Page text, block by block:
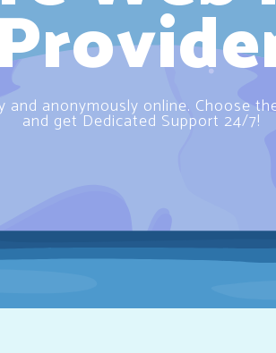
anonymously online. Choose
and get Dedicated Support 24/7!